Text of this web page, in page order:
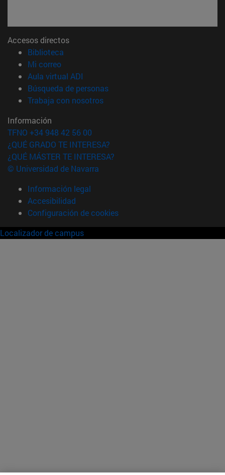
Accesos directos
Biblioteca
Mi correo(abre en nueva ventana)
Aula virtual ADI
Búsqueda de personas(abre en nueva ventana)
Trabaja con nosotros(abre en nueva ventana)
Información
TFNO +34 948 42 56 00
¿QUÉ GRADO TE INTERESA?
¿QUÉ MÁSTER TE INTERESA?
© Universidad de Navarra
Información legal
Accesibilidad
Configuración de cookies
Localizador de campus